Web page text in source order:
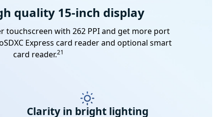
quality 15-inch display
touchscreen with 262 PPI and get more port
Express card reader and optional smart
card reader.
Footnote
21
Clarity in bright lighting